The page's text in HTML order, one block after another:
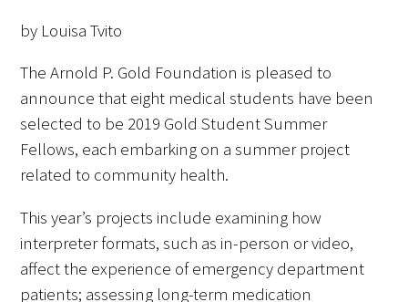
Careers
FAQs
Signature Programs
Gold Humanism Summit
by Louisa Tvito
The Arnold P. Gold Foundation is pleased to
announce that eight medical students have been
selected to be 2019 Gold Student Summer
Fellows, each embarking on a summer project
related to community health.
This year’s projects include examining how
interpreter formats, such as in-person or video,
affect the experience of emergency department
patients; assessing long-term medication